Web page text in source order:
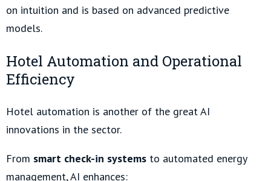
on intuition and is based on advanced predictive
models.
Hotel Automation and Operational
Efficiency
Hotel automation is another of the great AI
innovations in the sector.
From smart check-in systems to automated energy
management, AI enhances: